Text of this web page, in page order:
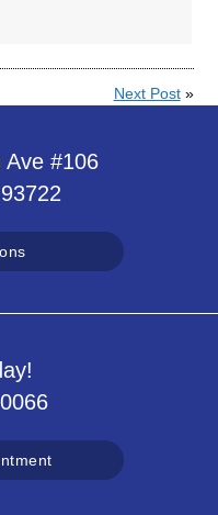
Next Post»
Ave #106